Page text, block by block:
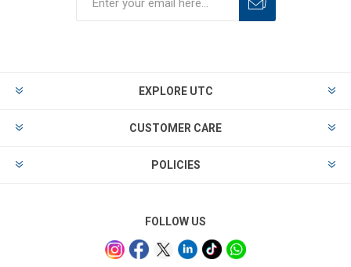
EXPLORE UTC
CUSTOMER CARE
POLICIES
FOLLOW US